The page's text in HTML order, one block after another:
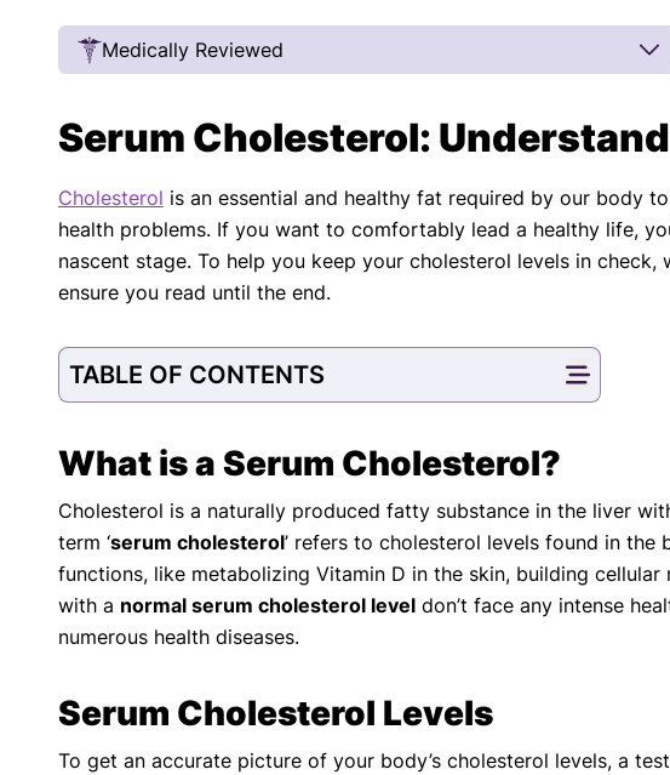
Medically Reviewed
Our articles undergo extensive medical review by board-
with respect to medical conditions, symptoms, treatments, and
protocols are legitimate, canonical, and adhere to current
guidelines and the latest discoveries.Read more.
Our Editorial Team
MEDICAL ADVISOR
Serum Cholesterol:
Cholesterol is an essential and healthy fat required by our body
health problems. If you want to comfortably lead a healthy life,
nascent stage. To help you keep your cholesterol levels in
ensure you read until the end.
TABLE OF CONTENTS
What is a Serum Cholesterol?
Cholesterol is a naturally produced fatty substance in the liver
term ‘serum cholesterol’ refers to cholesterol levels found in
functions, like metabolizing Vitamin D in the skin, building
with a normal serum cholesterol level don’t face any intense
numerous health diseases.
Serum Cholesterol Levels
To get an accurate picture of your body’s cholesterol levels, a